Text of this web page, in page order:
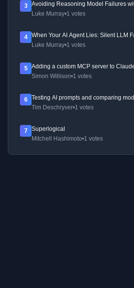
3
Avoiding Reasoning Model Failures
Luke Murray•1 votes
4
When Your AI Agent Lies: Silent LLM
Luke Murray•1 votes
5
Adding a custom MCP server to
Simon Willison•1 votes
6
Testing AI prompts and comparing
Tim Deschryver•1 votes
7
Superlogical
Mitchell Hashimoto•1 votes